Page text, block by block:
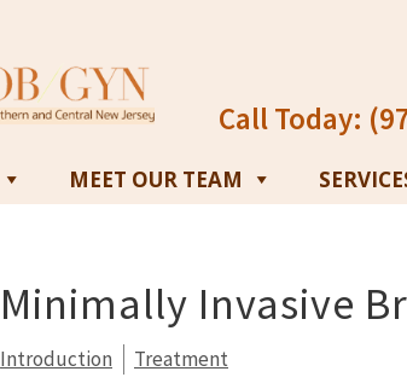
Call Today:
MEET OUR TEAM
Minimally Invasive
Introduction Treatment